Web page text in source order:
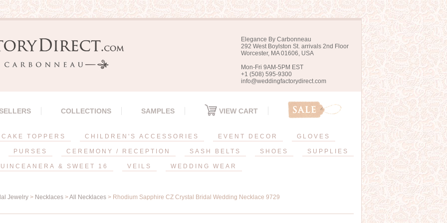
Elegance By Carbonneau
292 West Boylston St. arrivals 2nd Floor
Worcester, MA 01606, USA
Mon-Fri 9AM-5PM EST
+1 (508) 595-9300
info@weddingfactorydirect.com
COLLECTIONS SAMPLES VIEW CART
CAKE TOPPERS CHILDREN'S ACCESSORIES EVENT DECOR GLOVES
PURSES CEREMONY / RECEPTION SASH BELTS SHOES SUPPLIES
& SWEET 16 VEILS WEDDING WEAR
Jewelry > Necklaces >All Necklaces > Rhodium Sapphire CZ Crystal Bridal Wedding Necklace 9729